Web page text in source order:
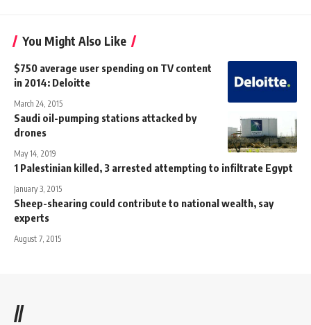
You Might Also Like
$750 average user spending on TV content
in 2014: Deloitte
March 24, 2015
Saudi oil-pumping stations attacked by
drones
May 14, 2019
1 Palestinian killed, 3 arrested attempting to infiltrate Egypt
January 3, 2015
Sheep-shearing could contribute to national wealth, say
experts
August 7, 2015
//